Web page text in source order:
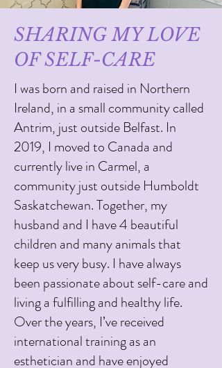
SHARING MY LOVE
OF SELF-CARE
I was born and raised in Northern
Ireland, in a small community called
Antrim, just outside Belfast. In
2019, I moved to Canada and
currently live in Carmel, a
community just outside Humboldt
Saskatchewan. Together, my
husband and I have 4 beautiful
children and many animals that
keep us very busy. I have always
been passionate about self-care and
living a fulfilling and healthy life.
Over the years, I’ve received
international training as an
esthetician and have enjoyed